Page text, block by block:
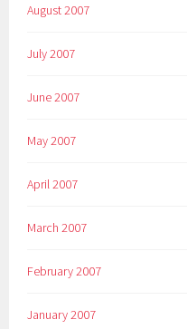
August 2007
July 2007
June 2007
May 2007
April 2007
March 2007
February 2007
January 2007